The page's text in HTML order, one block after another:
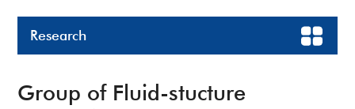
Research
Group of Fluid-stucture